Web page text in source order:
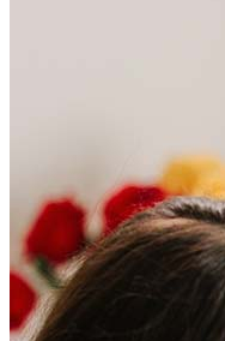
Frequently asked
How much does
Refinancing costs
amount and include